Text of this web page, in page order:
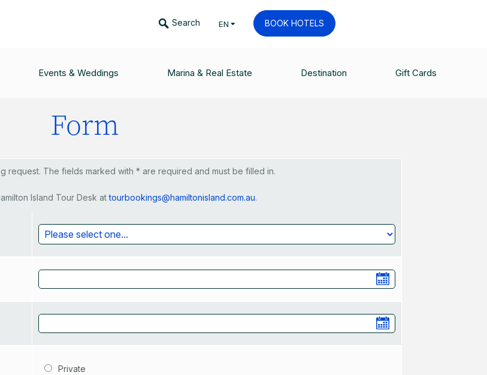
Search EN BOOK HOTELS
Events & Weddings Marina & Real Estate Destination Gift Cards
Ricochet - Request
Form
request. The fields marked with * are required and must be filled in.
Island Tour Desk attourbookings@hamiltonisland.com.au.
Private